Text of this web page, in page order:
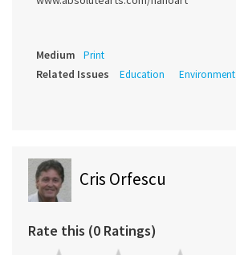
Medium Print
Related Issues Education Environment
Cris Orfescu
Rate this (0 Ratings)